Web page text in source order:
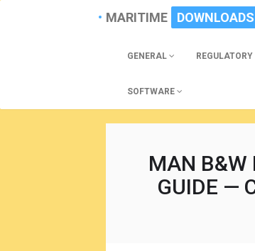
MARITIME DOWNLOADS
GENERAL REGULATORY
SOFTWARE
MAN B&W
GUIDE —